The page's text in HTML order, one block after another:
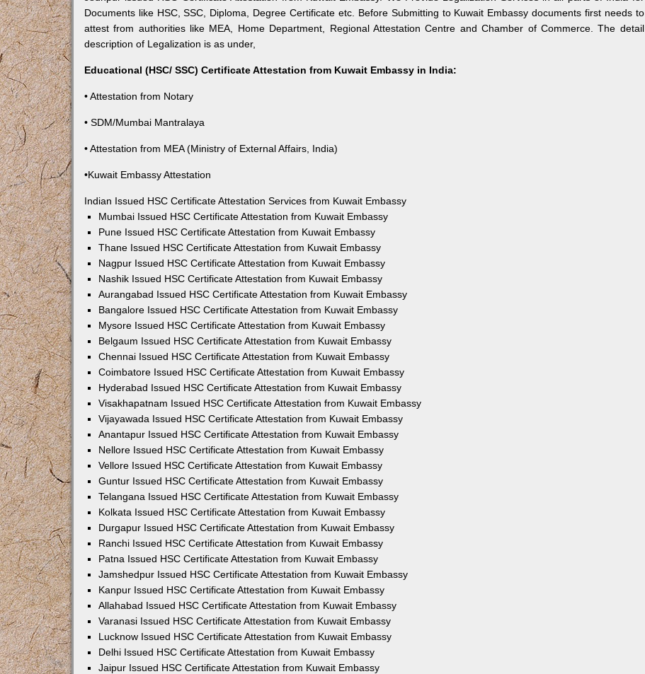
Documents like HSC, SSC, Diploma, Degree Certificate etc. Before Submitting to Kuwait Embassy documents first needs to
attest from authorities like MEA, Home Department, Regional Attestation Centre and Chamber of Commerce. The detail
description of Legalization is as under,
Educational (HSC/ SSC) Certificate Attestation from Kuwait Embassy in India:
• Attestation from Notary
• SDM/Mumbai Mantralaya
• Attestation from MEA (Ministry of External Affairs, India)
•Kuwait Embassy Attestation
Indian Issued HSC Certificate Attestation Services from Kuwait Embassy
Mumbai Issued HSC Certificate Attestation from Kuwait Embassy
Pune Issued HSC Certificate Attestation from Kuwait Embassy
Thane Issued HSC Certificate Attestation from Kuwait Embassy
Nagpur Issued HSC Certificate Attestation from Kuwait Embassy
Nashik Issued HSC Certificate Attestation from Kuwait Embassy
Aurangabad Issued HSC Certificate Attestation from Kuwait Embassy
Bangalore Issued HSC Certificate Attestation from Kuwait Embassy
Mysore Issued HSC Certificate Attestation from Kuwait Embassy
Belgaum Issued HSC Certificate Attestation from Kuwait Embassy
Chennai Issued HSC Certificate Attestation from Kuwait Embassy
Coimbatore Issued HSC Certificate Attestation from Kuwait Embassy
Hyderabad Issued HSC Certificate Attestation from Kuwait Embassy
Visakhapatnam Issued HSC Certificate Attestation from Kuwait Embassy
Vijayawada Issued HSC Certificate Attestation from Kuwait Embassy
Anantapur Issued HSC Certificate Attestation from Kuwait Embassy
Nellore Issued HSC Certificate Attestation from Kuwait Embassy
Vellore Issued HSC Certificate Attestation from Kuwait Embassy
Guntur Issued HSC Certificate Attestation from Kuwait Embassy
Telangana Issued HSC Certificate Attestation from Kuwait Embassy
Kolkata Issued HSC Certificate Attestation from Kuwait Embassy
Durgapur Issued HSC Certificate Attestation from Kuwait Embassy
Ranchi Issued HSC Certificate Attestation from Kuwait Embassy
Patna Issued HSC Certificate Attestation from Kuwait Embassy
Jamshedpur Issued HSC Certificate Attestation from Kuwait Embassy
Kanpur Issued HSC Certificate Attestation from Kuwait Embassy
Allahabad Issued HSC Certificate Attestation from Kuwait Embassy
Varanasi Issued HSC Certificate Attestation from Kuwait Embassy
Lucknow Issued HSC Certificate Attestation from Kuwait Embassy
Delhi Issued HSC Certificate Attestation from Kuwait Embassy
Jaipur Issued HSC Certificate Attestation from Kuwait Embassy